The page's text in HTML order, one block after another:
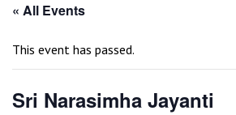
« All Events
This event has passed.
Sri Narasimha Jayanti